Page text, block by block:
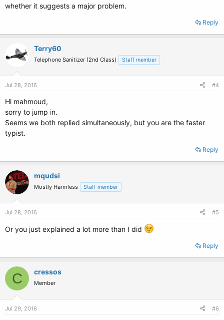
whether it suggests a major problem.
Reply
Terry60
Telephone Sanitizer (2nd Class) Staff member
Jul 28, 2016 #4
Hi mahmoud,
sorry to jump in.
Seems we both replied simultaneously, but you are the faster
typist.
Reply
mqudsi
Mostly Harmless Staff member
Jul 28, 2016 #5
Or you just explained a lot more than I did
Reply
C cressos
Member
Jul 29, 2016 #6